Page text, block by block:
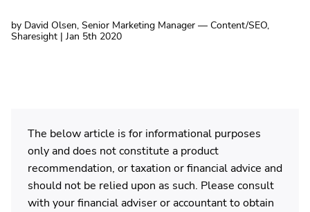
by David Olsen, Senior Marketing Manager — Content/SEO,
Sharesight | Jan 5th 2020
The below article is for informational purposes
only and does not constitute a product
recommendation, or taxation or financial advice and
should not be relied upon as such. Please consult
with your financial adviser or accountant to obtain